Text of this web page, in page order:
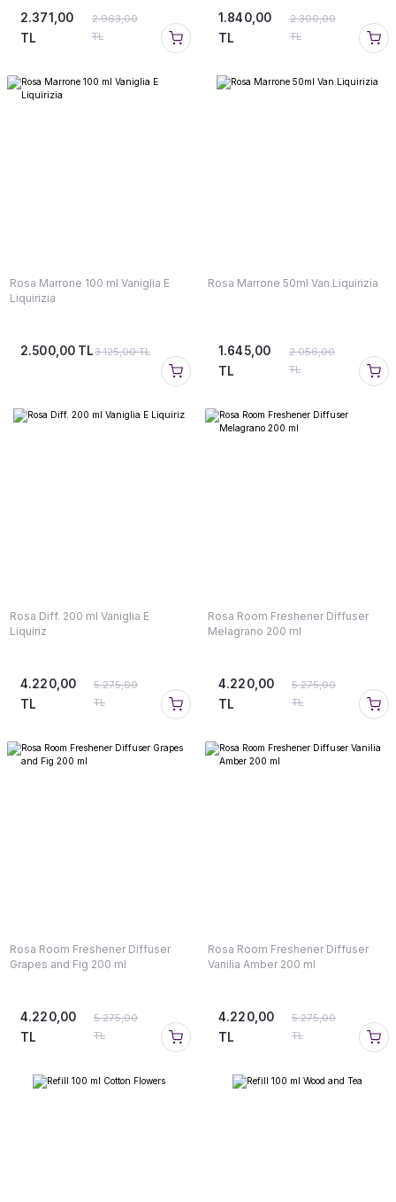
2.963,00
TL
2.371,00
TL
2.300,00
TL
1.840,00
TL
Rosa Marrone 100 ml Vaniglia E
Liquirizia
3.125,00 TL
2.500,00 TL
Rosa Marrone 50ml Van.Liquirizia
2.056,00
TL
1.645,00
TL
Rosa Diff. 200 ml Vaniglia E
Liquiriz
5.275,00
TL
4.220,00
TL
Rosa Room Freshener Diffuser
Melagrano 200 ml
5.275,00
TL
4.220,00
TL
Rosa Room Freshener Diffuser
Grapes and Fig 200 ml
5.275,00
TL
4.220,00
TL
Rosa Room Freshener Diffuser
Vanilia Amber 200 ml
5.275,00
TL
4.220,00
TL